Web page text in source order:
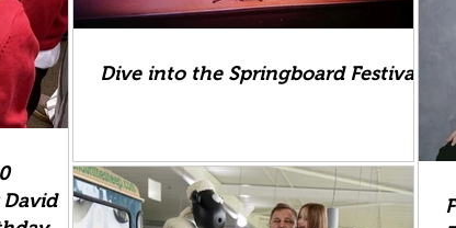
Dive into the Springboard Festival